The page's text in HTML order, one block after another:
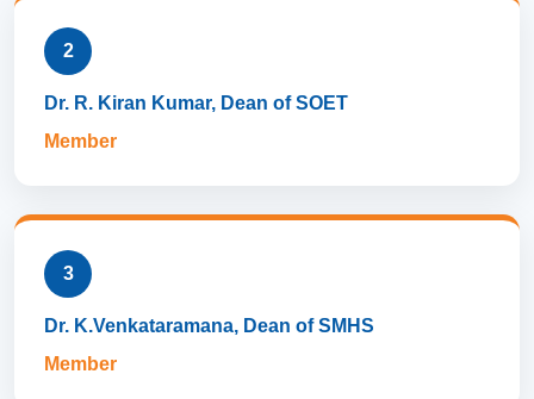
2
Dr. R. Kiran Kumar, Dean of SOET
Member
3
Dr. K.Venkataramana, Dean of SMHS
Member